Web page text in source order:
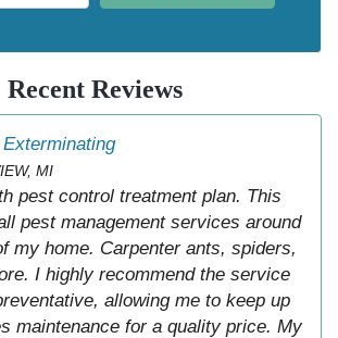
Recent Reviews
MI
pest control treatment plan. This
pest management services around
my home. Carpenter ants, spiders,
I highly recommend the service
allowing me to keep up
maintenance for a quality price. My